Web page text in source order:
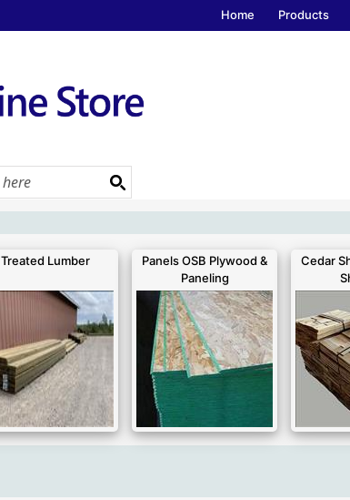
Home Products
Treated Lumber
Panels OSB Plywood &
Paneling
Cedar